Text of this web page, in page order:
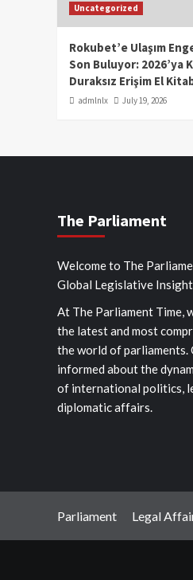
Uncategorized
Rokubet’e Ulaşım
Son Buluyor: 2026’ya
Duraksız Erişim El
admlnlx July 19, 2026
The Parliament
Welcome to The
Global Legislative
At The Parliament Time,
the latest and most
the world of parliaments.
informed about the
of international politics,
diplomatic affairs.
Parliament Legal